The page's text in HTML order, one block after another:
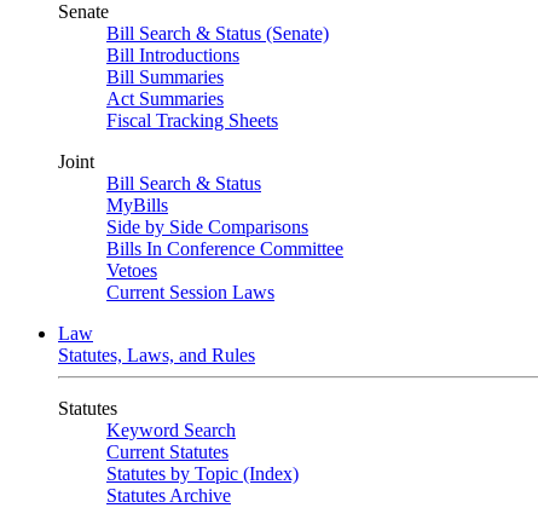
Senate
Bill Search & Status (Senate)
Bill Introductions
Bill Summaries
Act Summaries
Fiscal Tracking Sheets
Joint
Bill Search & Status
MyBills
Side by Side Comparisons
Bills In Conference Committee
Vetoes
Current Session Laws
Law
Statutes, Laws, and Rules
Statutes
Keyword Search
Current Statutes
Statutes by Topic (Index)
Statutes Archive